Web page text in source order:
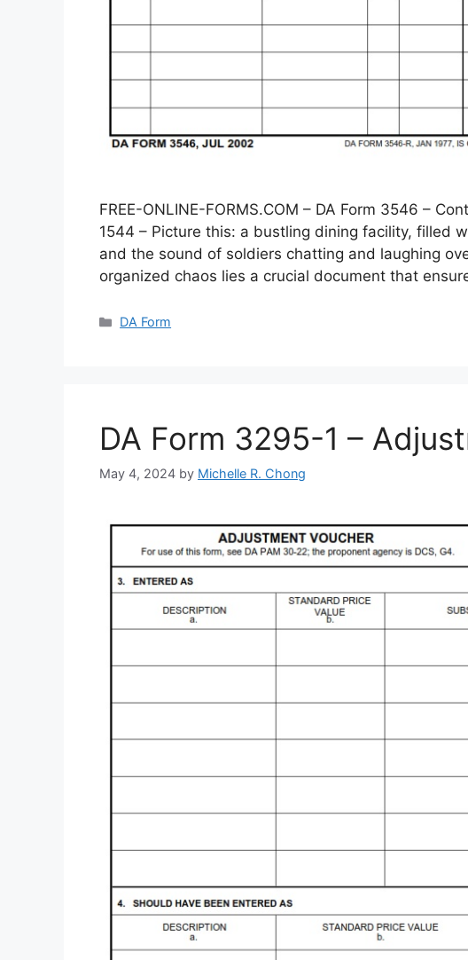
FREE-ONLINE-FORMS.COM – DA Form 3546 –
1544 – Picture this: a bustling dining facility, filled
and the sound of soldiers chatting and laughing
organized chaos lies a crucial document that
Categories
DA Form
DA Form 3295-1 –
May 4, 2024 by Michelle R. Chong